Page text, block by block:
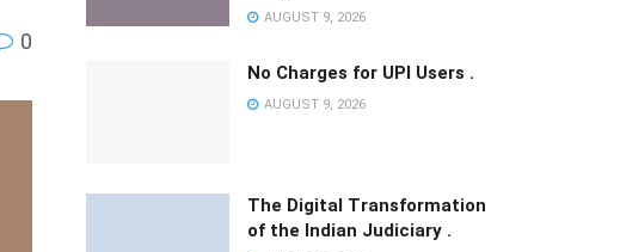
0
AUGUST 9, 2026
No Charges for UPI Users .
AUGUST 9, 2026
The Digital Transformation
of the Indian Judiciary .